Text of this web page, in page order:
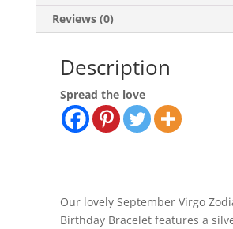
Reviews (0)
Description
Spread the love
Our lovely September Virgo
Birthday Bracelet features a